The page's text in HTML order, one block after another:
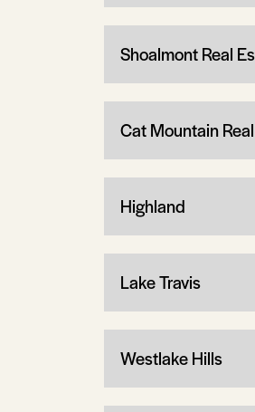
Shoalmont Real
Cat Mountain
Highland
Lake Travis
Westlake Hills